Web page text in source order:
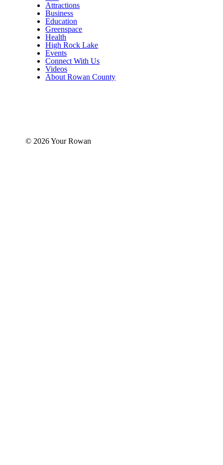
Attractions
Business
Education
Greenspace
Health
High Rock Lake
Events
Connect With Us
Videos
About Rowan County
© 2026 Your Rowan